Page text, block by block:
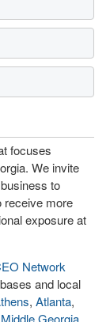
focuses
We invite
to
receive more
exposure at
Network
and local
, Atlanta,
Middle Georgia